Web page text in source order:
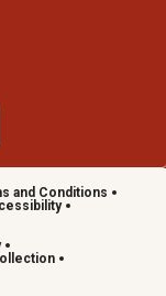
and Conditions